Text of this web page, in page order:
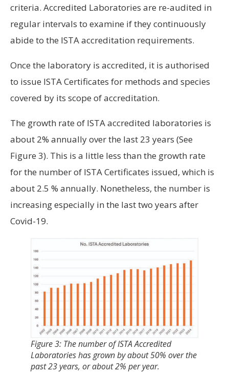
criteria. Accredited Laboratories are re-audited in
regular intervals to examine if they continuously
abide to the ISTA accreditation requirements.
Once the laboratory is accredited, it is authorised
to issue ISTA Certificates for methods and species
covered by its scope of accreditation.
The growth rate of ISTA accredited laboratories is
about 2% annually over the last 23 years (See
Figure 3). This is a little less than the growth rate
for the number of ISTA Certificates issued, which is
about 2.5 % annually. Nonetheless, the number is
increasing especially in the last two years after
Covid-19.
Figure 3: The number of ISTA Accredited
Laboratories has grown by about 50% over the
past 23 years, or about 2% per year.